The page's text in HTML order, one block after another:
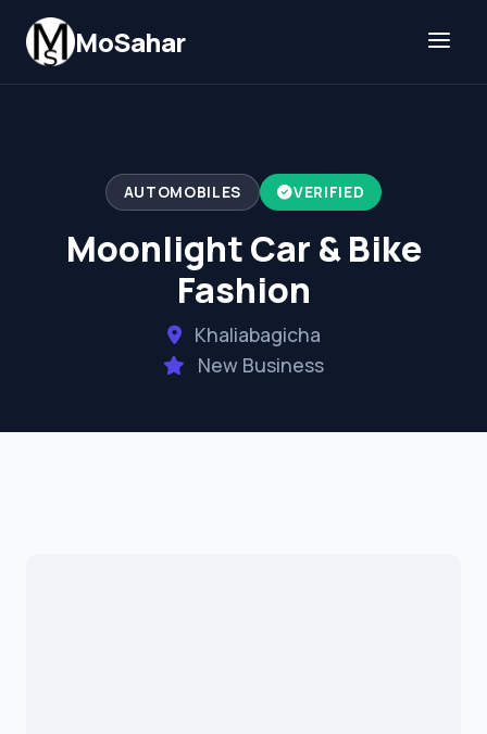
Skip to content
MoSahar
AUTOMOBILES VERIFIED
Moonlight Car & Bike
Fashion
Khaliabagicha
New Business